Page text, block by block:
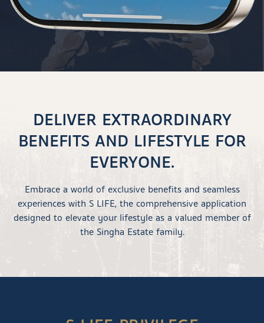
DELIVER EXTRAORDINARY
BENEFITS AND LIFESTYLE FOR
EVERYONE.
Embrace a world of exclusive benefits and seamless
experiences with S LIFE, the comprehensive application
designed to elevate your lifestyle as a valued member of
the Singha Estate family.